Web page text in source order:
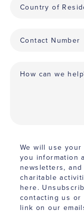
We will use
you information
newsletters,
charitable
here.
contacting us
link on our